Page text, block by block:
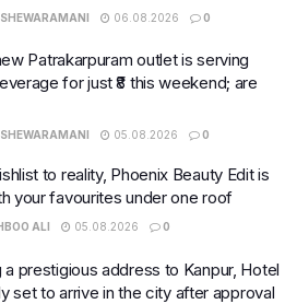
06.08.2026 0
Patrakarpuram outlet is serving
for just ₹8 this weekend; are
05.08.2026 0
to reality, Phoenix Beauty Edit is
your favourites under one roof
ALI 05.08.2026 0
a prestigious address to Kanpur, Hotel
set to arrive in the city after approval